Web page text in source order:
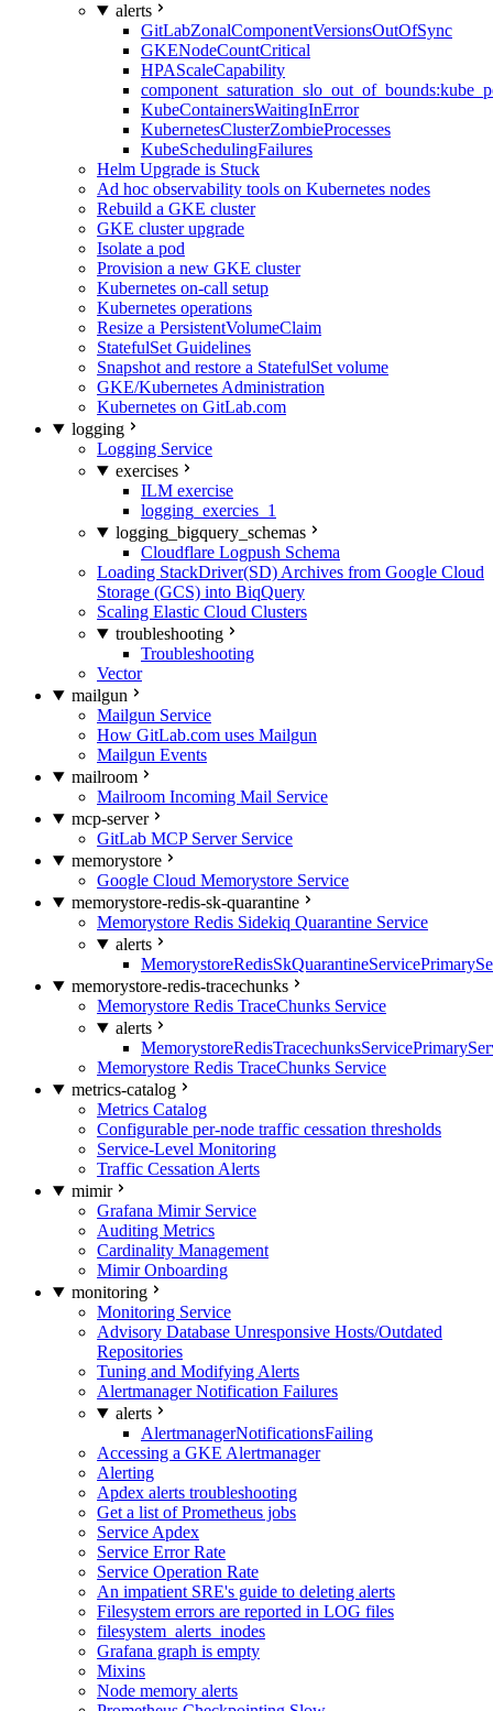
alerts
GitLabZonalComponentVersionsOutOfSync
GKENodeCountCritical
HPAScaleCapability
KubeContainersWaitingInError
KubernetesClusterZombieProcesses
KubeSchedulingFailures
Helm Upgrade is Stuck
Ad hoc observability tools on Kubernetes nodes
Rebuild a GKE cluster
GKE cluster upgrade
Isolate a pod
Provision a new GKE cluster
Kubernetes on-call setup
Kubernetes operations
Resize a PersistentVolumeClaim
StatefulSet Guidelines
Snapshot and restore a StatefulSet volume
GKE/Kubernetes Administration
Kubernetes on GitLab.com
logging
Logging Service
exercises
ILM exercise
logging_exercies_1
logging_bigquery_schemas
Cloudflare Logpush Schema
Loading StackDriver(SD) Archives from Google Cloud
Storage (GCS) into BiqQuery
Scaling Elastic Cloud Clusters
troubleshooting
Troubleshooting
Vector
mailgun
Mailgun Service
How GitLab.com uses Mailgun
Mailgun Events
mailroom
Mailroom Incoming Mail Service
mcp-server
GitLab MCP Server Service
memorystore
Google Cloud Memorystore Service
memorystore-redis-sk-quarantine
Memorystore Redis Sidekiq Quarantine Service
alerts
memorystore-redis-tracechunks
Memorystore Redis TraceChunks Service
alerts
Memorystore Redis TraceChunks Service
metrics-catalog
Metrics Catalog
Configurable per-node traffic cessation thresholds
Service-Level Monitoring
Traffic Cessation Alerts
mimir
Grafana Mimir Service
Auditing Metrics
Cardinality Management
Mimir Onboarding
monitoring
Monitoring Service
Advisory Database Unresponsive Hosts/Outdated
Repositories
Tuning and Modifying Alerts
Alertmanager Notification Failures
alerts
AlertmanagerNotificationsFailing
Accessing a GKE Alertmanager
Alerting
Apdex alerts troubleshooting
Get a list of Prometheus jobs
Service Apdex
Service Error Rate
Service Operation Rate
An impatient SRE's guide to deleting alerts
Filesystem errors are reported in LOG files
filesystem_alerts_inodes
Grafana graph is empty
Mixins
Node memory alerts